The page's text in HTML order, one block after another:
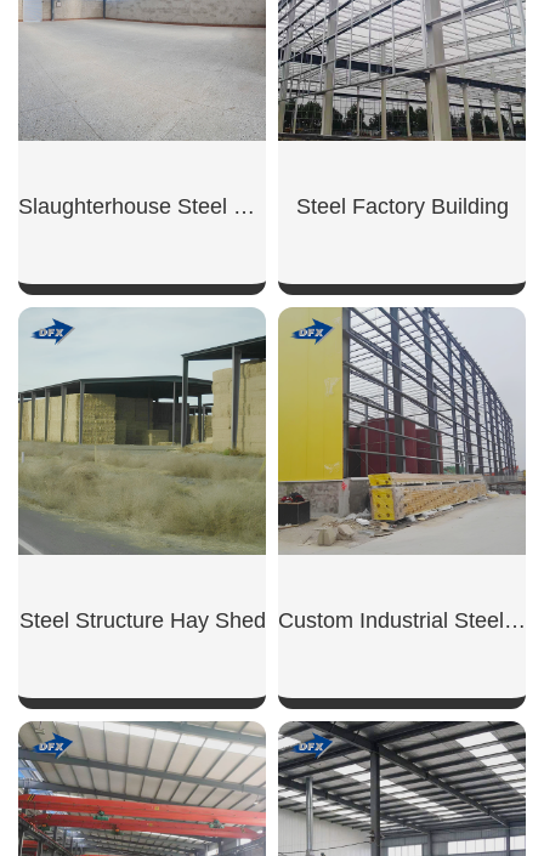
Slaughterhouse Steel Building Steel Factory Building
SHOW NOW
Steel Structure Hay Shed
SHOW NOW
Custom Industrial Steel Warehouse
SHOW NOW